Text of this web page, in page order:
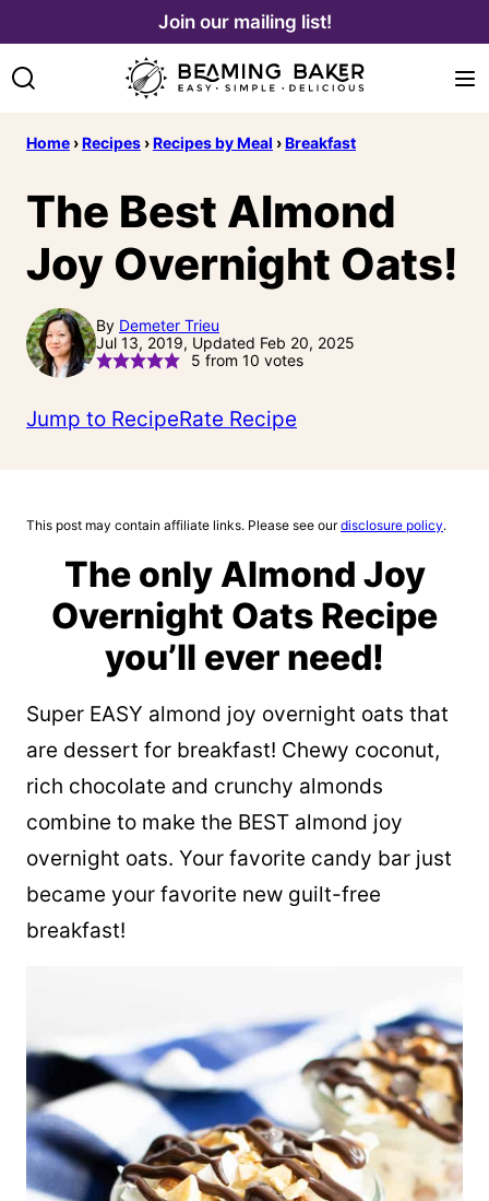
content
Join our mailing list!
Home ›Recipes ›Recipes by Meal ›Breakfast
The Best Almond
Joy Overnight Oats!
By Demeter Trieu
Jul 13, 2019, Updated Feb 20, 2025
5 from 10 votes
Jump to RecipeRate Recipe
This post may contain affiliate links. Please see ourdisclosure policy.
The only Almond Joy
Overnight Oats Recipe
you’ll ever need!
Super EASY almond joy overnight oats that
are dessert for breakfast! Chewy coconut,
rich chocolate and crunchy almonds
combine to make the BEST almond joy
overnight oats. Your favorite candy bar just
became your favorite new guilt-free
breakfast!